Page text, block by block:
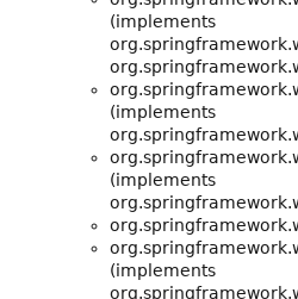
(implements
(implements
(implements
(implements